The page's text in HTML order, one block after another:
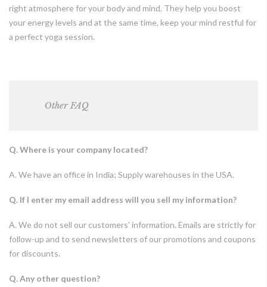
right atmosphere for your body and mind. They help you boost
your energy levels and at the same time, keep your mind restful for
a perfect yoga session.
Other FAQ
Q. Where is your company located?
A. We have an office in India; Supply warehouses in the USA.
Q. If I enter my email address will you sell my information?
A. We do not sell our customers' information. Emails are strictly for
follow-up and to send newsletters of our promotions and coupons
for discounts.
Q. Any other question?